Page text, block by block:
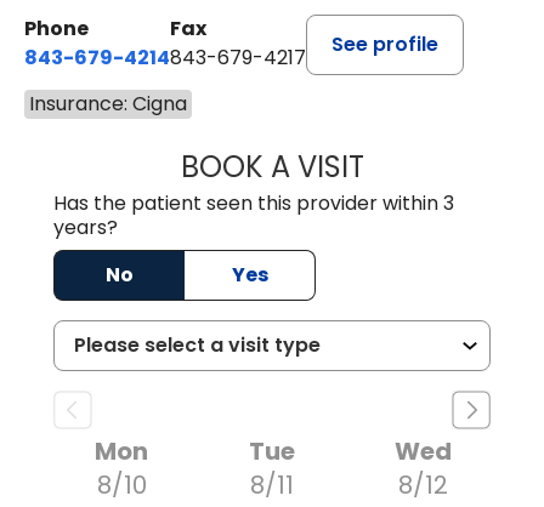
Phone
843-679-4214
Fax
843-679-4217
See profile
Insurance: Cigna
BOOK A VISITHANNAH
Has the patient seen this provider within 3
years?
No
Yes
Mon
8/10
Tue
8/11
Wed
8/12